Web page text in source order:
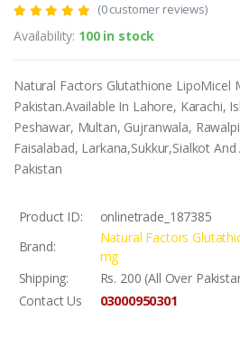
(0 customer reviews)
Availability: 100 in stock
Natural Factors Glutathione LipoMicel
Pakistan.Available In Lahore, Karachi,
Peshawar, Multan, Gujranwala,
Faisalabad, Larkana,Sukkur,Sialkot
Pakistan
Product ID:
onlinetrade_187385
Brand:
Natural Factors
mg
Shipping:
Rs. 200 (All Over
Contact Us
03000950301